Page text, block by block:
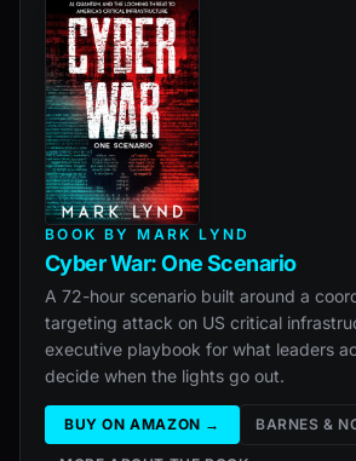
BOOK BY MARK LYND
Cyber War: One Scenario
A 72-hour scenario built around a
targeting attack on US critical
executive playbook for what leaders
decide when the lights go out.
BUY ON AMAZON → BARNES &